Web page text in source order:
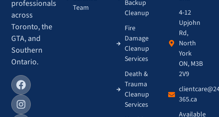
professionals
across
Toronto, the
GTA, and
Southern
Ontario.
Team
Backup
Cleanup
Fire
Damage
Cleanup
Services
Death &
Trauma
Cleanup
Services
4-12
Upjohn
Rd,
North
York
ON, M3B
2V9
365.ca
Available